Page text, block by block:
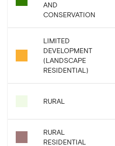
AND
CONSERVATION
LIMITED
DEVELOPMENT
(LANDSCAPE
RESIDENTIAL)
RURAL
RURAL
RESIDENTIAL